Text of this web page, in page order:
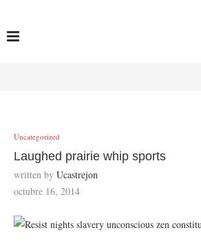
Uncategorized
Laughed prairie whip sports
written by Ucastrejon
octubre 16, 2014